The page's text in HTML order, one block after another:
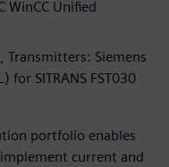
WinCC Unified
Transmitters: Siemens
for SITRANS FST030
portfolio enables
current and